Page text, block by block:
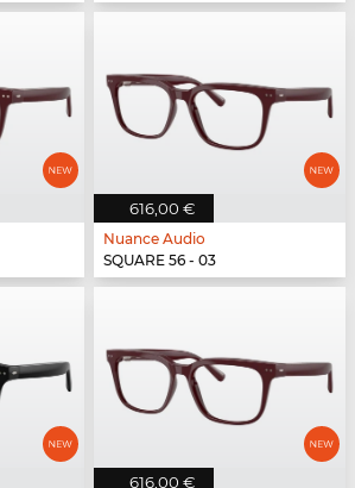
616,00 €
Nuance Audio
SQUARE 56 - 03
616,00 €